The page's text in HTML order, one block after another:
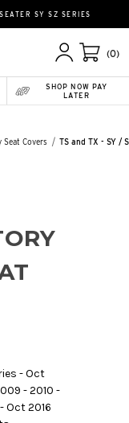
SY SZ SERIES
(0)
SHOP NOW PAY
LATER
Seat Covers
TS and TX - SY /
- Oct
- 2010 -
Oct 2016